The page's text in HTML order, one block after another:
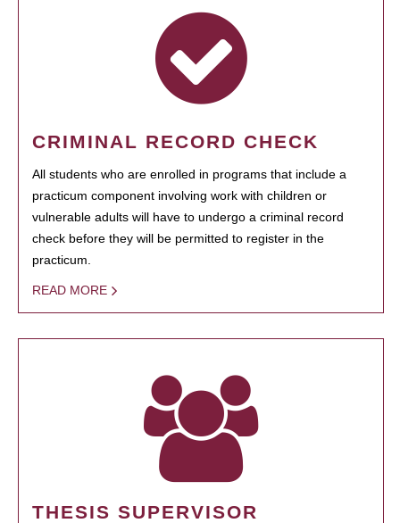
CRIMINAL RECORD CHECK
All students who are enrolled in programs that include a
practicum component involving work with children or
vulnerable adults will have to undergo a criminal record
check before they will be permitted to register in the
practicum.
READ MORE
THESIS SUPERVISOR